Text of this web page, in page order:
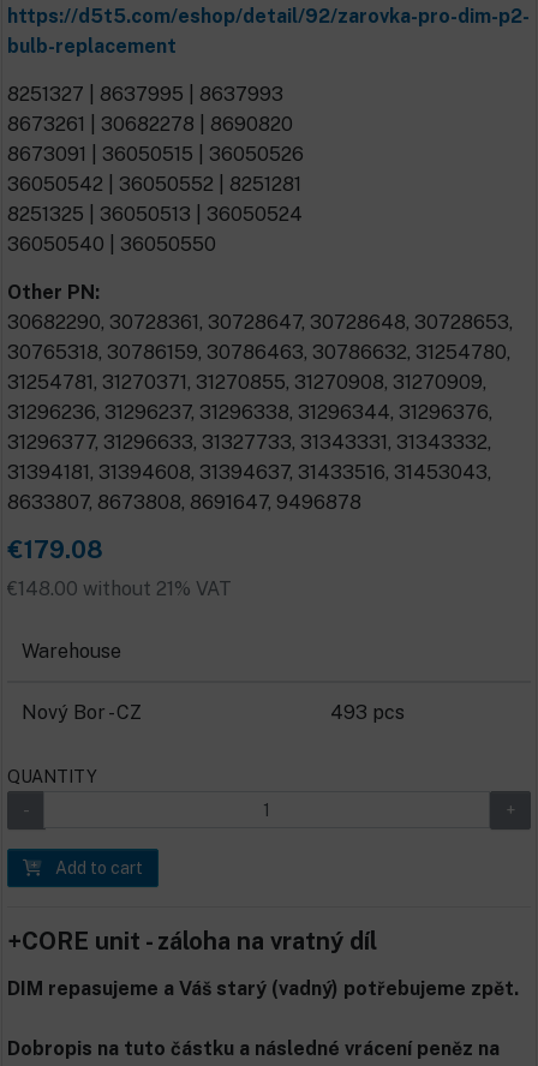
https://d5t5.com/eshop/detail/92/zarovka-pro-dim-p2-
bulb-replacement
8251327 | 8637995 | 8637993
8673261 | 30682278 | 8690820
8673091 | 36050515 | 36050526
36050542 | 36050552 | 8251281
8251325 | 36050513 | 36050524
36050540 | 36050550
Other PN:
30682290, 30728361, 30728647, 30728648, 30728653,
30765318, 30786159, 30786463, 30786632, 31254780,
31254781, 31270371, 31270855, 31270908, 31270909,
31296236, 31296237, 31296338, 31296344, 31296376,
31296377, 31296633, 31327733, 31343331, 31343332,
31394181, 31394608, 31394637, 31433516, 31453043,
8633807, 8673808, 8691647, 9496878
€179.08
€148.00 without 21% VAT
Warehouse
Nový Bor - CZ 493 pcs
QUANTITY
Add to cart
+CORE unit - záloha na vratný díl
DIM repasujeme a Váš starý (vadný) potřebujeme zpět.
Dobropis na tuto částku a následné vrácení peněz na